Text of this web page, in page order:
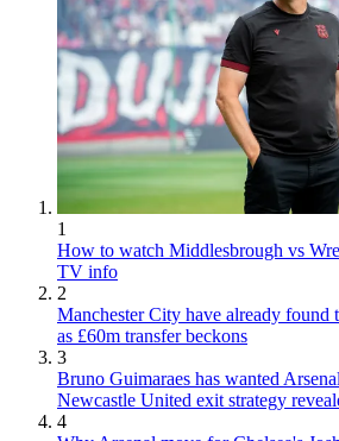
1
How to watch Middlesbrough vs
TV info
2
Manchester City have already found
as £60m transfer beckons
3
Bruno Guimaraes has wanted
Newcastle United exit strategy
4